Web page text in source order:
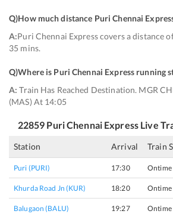
Q)How much distance Puri Chennai
A:Puri Chennai Express covers a distance
35 mins.
Q)Where is Puri Chennai Express running
A: Train Has Reached Destination. MGR
(MAS) At 14:05
22859 Puri Chennai Express Live
Station Arrival Train
Puri (PURI) 17:30 Ontime
Khurda Road Jn (KUR) 18:20 Ontime
Balugaon (BALU) 19:27 Ontime